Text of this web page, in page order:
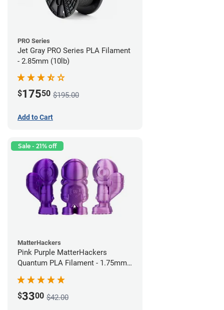
PRO Series
Jet Gray PRO Series PLA Filament
- 2.85mm (10lb)
$17550 $195.00
Add to Cart
Sale - 21% off
MatterHackers
Pink Purple MatterHackers
Quantum PLA Filament - 1.75mm
$3300 $42.00